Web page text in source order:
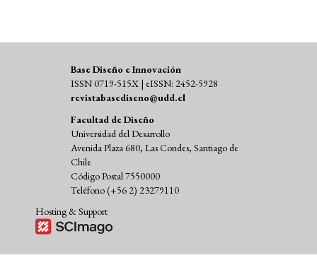
Base Diseño e Innovación
ISSN 0719-515X | eISSN: 2452-5928
revistabasediseno@udd.cl
Facultad de Diseño
Universidad del Desarrollo
Avenida Plaza 680, Las Condes, Santiago de
Chile
Código Postal 7550000
Teléfono (+56 2) 23279110
Hosting & Support